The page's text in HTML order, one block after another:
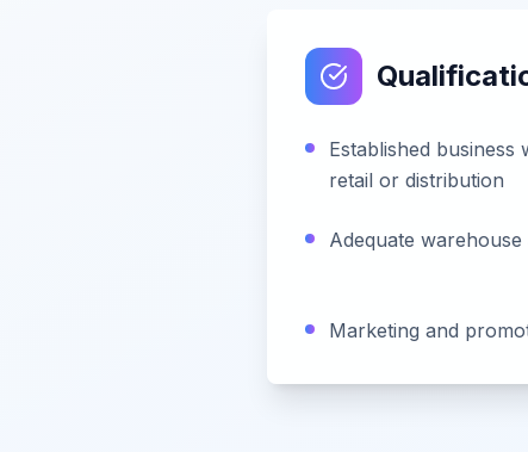
Established
retail or distribution
Adequate warehouse
Marketing and